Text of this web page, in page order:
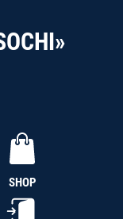
SHOP